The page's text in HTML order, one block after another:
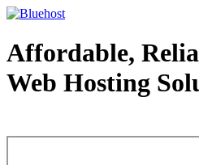
Affordable,
Web Hosting